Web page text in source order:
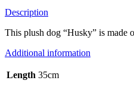
Description
This plush dog “Husky” is made
Additional information
Length 35cm